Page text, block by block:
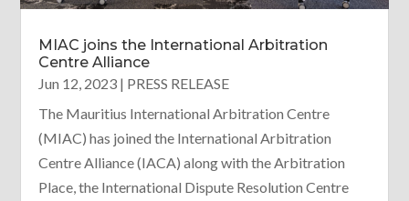
MIAC joins the International Arbitration
Centre Alliance
Jun 12, 2023 | PRESS RELEASE
The Mauritius International Arbitration Centre
(MIAC) has joined the International Arbitration
Centre Alliance (IACA) along with the Arbitration
Place, the International Dispute Resolution Centre